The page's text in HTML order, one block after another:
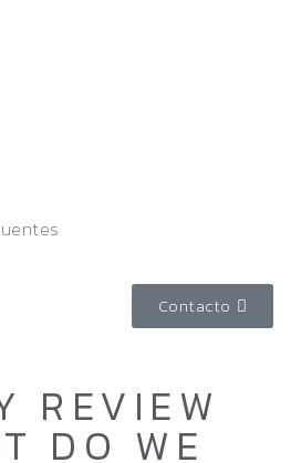
Contacto
REVIEW
DO WE